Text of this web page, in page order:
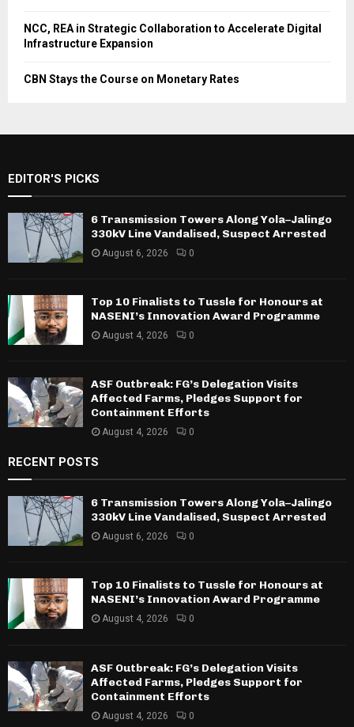
NCC, REA in Strategic Collaboration to Accelerate Digital
Infrastructure Expansion
CBN Stays the Course on Monetary Rates
EDITOR'S PICKS
6 Transmission Towers Along Yola–Jalingo
330kV Line Vandalised, Suspect Arrested
August 6, 2026 0
Top 10 Finalists to Tussle for Honours at
NASENI’s Innovation Award Programme
August 4, 2026 0
ASF Outbreak: FG’s Delegation Visits
Affected Farms, Pledges Support for
Containment Efforts
August 4, 2026 0
RECENT POSTS
6 Transmission Towers Along Yola–Jalingo
330kV Line Vandalised, Suspect Arrested
August 6, 2026 0
Top 10 Finalists to Tussle for Honours at
NASENI’s Innovation Award Programme
August 4, 2026 0
ASF Outbreak: FG’s Delegation Visits
Affected Farms, Pledges Support for
Containment Efforts
August 4, 2026 0